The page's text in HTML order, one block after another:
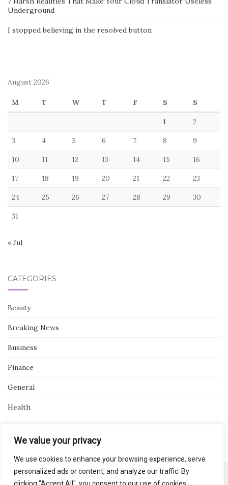
We value your privacy
We use cookies to enhance your browsing experience, serve
personalized ads or content, and analyze our traffic. By
Underground
I stopped believing in the resolved button
August 2026
M T W T F S S
1 2
3 4 5 6 7 8 9
10 11 12 13 14 15 16
17 18 19 20 21 22 23
24 25 26 27 28 29 30
31
« Jul
CATEGORIES
Beauty
Breaking News
Business
Finance
General
Health